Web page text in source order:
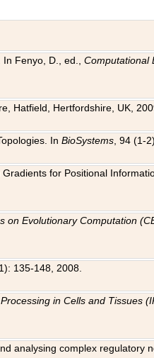
In Fenyo, D., ed.,Computational
Hatfield, Hertfordshire, UK,
InBioSystems , 94 (1-
Gradients for Positional
on Evolutionary Computation
135-148, 2008.
in Cells and Tissues
analysing complex regulatory